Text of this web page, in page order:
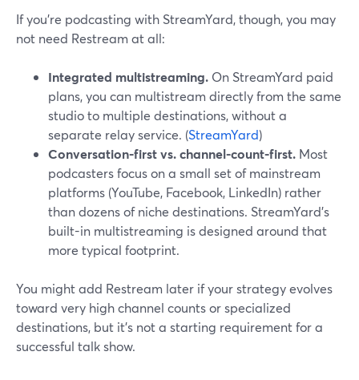
If you’re podcasting with StreamYard, though, you may
not need Restream at all:
Integrated multistreaming. On StreamYard paid
plans, you can multistream directly from the same
studio to multiple destinations, without a
separate relay service. (StreamYard)
Conversation-first vs. channel-count-first. Most
podcasters focus on a small set of mainstream
platforms (YouTube, Facebook, LinkedIn) rather
than dozens of niche destinations. StreamYard’s
built-in multistreaming is designed around that
more typical footprint.
You might add Restream later if your strategy evolves
toward very high channel counts or specialized
destinations, but it’s not a starting requirement for a
successful talk show.